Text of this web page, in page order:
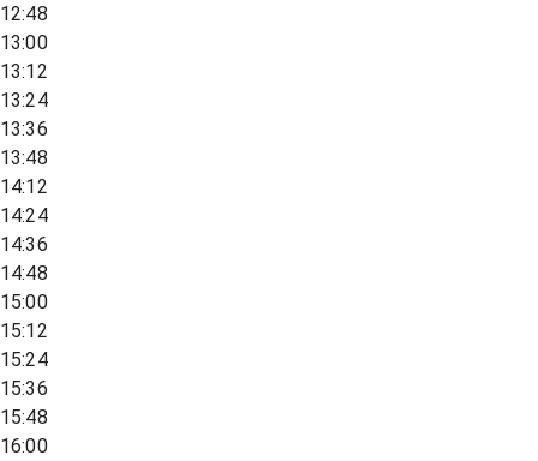
12:48
13:00
13:12
13:24
13:36
13:48
14:12
14:24
14:36
14:48
15:00
15:12
15:24
15:36
15:48
16:00